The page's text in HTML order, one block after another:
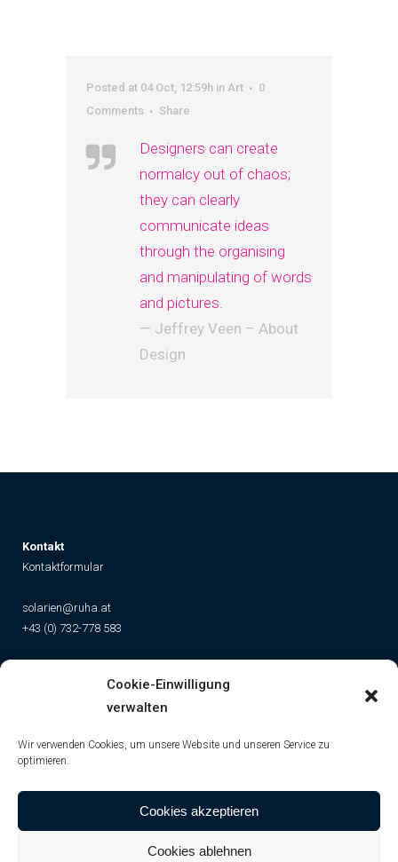
Cookie-Einwilligung
verwalten
Wir verwenden Cookies, um unsere Website und unseren Service zu
optimieren.
Cookies akzeptieren
Cookies ablehnen
Posted at 04 Oct, 12:59h in Art
0
Comments
Share
Designers can create
normalcy out of chaos;
they can clearly
communicate ideas
through the organising
and manipulating of words
and pictures.
— Jeffrey Veen – About
Design
Kontakt
Kontaktformular
solarien@ruha.at
+43 (0) 732-778 583